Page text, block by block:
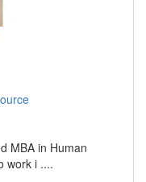
MBA in Human
work i ....